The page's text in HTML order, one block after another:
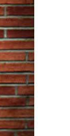
to
60%
Bandit
finer